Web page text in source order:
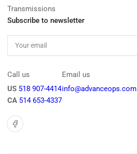
Transmissions
Subscribe to newsletter
email
Call us
US 518 907-4414
CA 514 653-4337
Email us
info@advanceops.com
Facebook